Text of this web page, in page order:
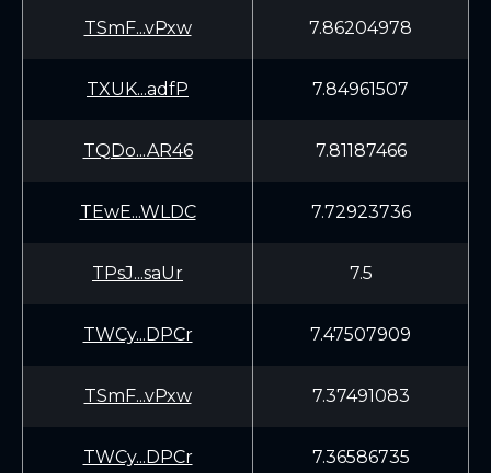
TSmF...vPxw 7.86204978
TXUK...adfP 7.84961507
TQDo...AR46 7.81187466
TEwE...WLDC 7.72923736
TPsJ...saUr 7.5
TWCy...DPCr 7.47507909
TSmF...vPxw 7.37491083
TWCy...DPCr 7.36586735